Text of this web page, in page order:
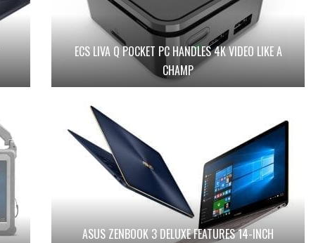
ECS LIVA Q POCKET PC HANDLES 4K VIDEO LIKE A
CHAMP
ASUS ZENBOOK 3 DELUXE FEATURES 14-INCH